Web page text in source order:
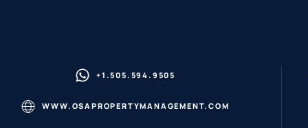
+1.505.594.9505
WWW.OSAPROPERTYMANAGEMENT.COM